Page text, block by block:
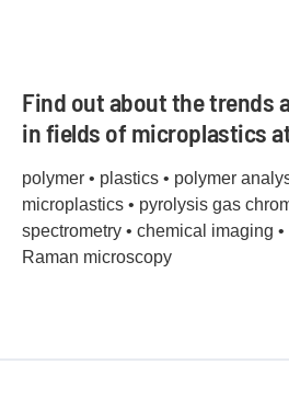
Find out about the trends
in fields of microplastics
polymer • plastics • polymer
microplastics • pyrolysis gas
spectrometry • chemical imaging
Raman microscopy